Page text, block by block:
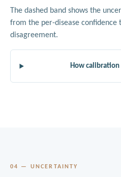
The dashed band shows the
from the per-disease confidence
disagreement.
How calibration
04 — UNCERTAINTY